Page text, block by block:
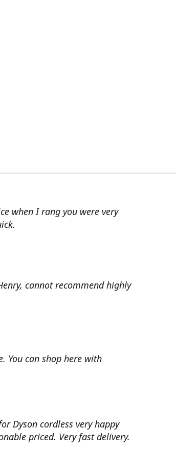
when I rang you were very
cannot recommend highly
You can shop here with
Dyson cordless very happy
priced. Very fast delivery.